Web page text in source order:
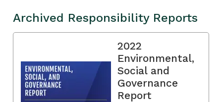
Archived Responsibility Reports
2022
Environmental,
Social and
Governance
Report